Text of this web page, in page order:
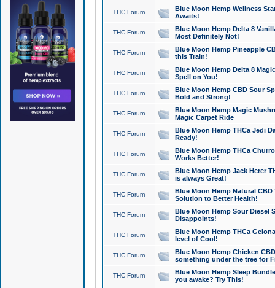
THC Forum
Blue Moon Hemp Wellness
Awaits!
THC Forum
Blue Moon Hemp Delta 8
Most Definitely Not!
THC Forum
Blue Moon Hemp Pineapple
this Train!
THC Forum
Blue Moon Hemp Delta 8
Spell on You!
THC Forum
Blue Moon Hemp CBD Sour
Bold and Strong!
THC Forum
Blue Moon Hemp Magic
Magic Carpet Ride
THC Forum
Blue Moon Hemp THCa Jedi
Ready!
THC Forum
Blue Moon Hemp THCa
Works Better!
THC Forum
Blue Moon Hemp Jack Herer
is always Great!
THC Forum
Blue Moon Hemp Natural
Solution to Better Health!
THC Forum
Blue Moon Hemp Sour Diesel
Disappoints!
THC Forum
Blue Moon Hemp THCa
level of Cool!
THC Forum
Blue Moon Hemp Chicken
something under the tree for
THC Forum
Blue Moon Hemp Sleep
you awake? Try This!